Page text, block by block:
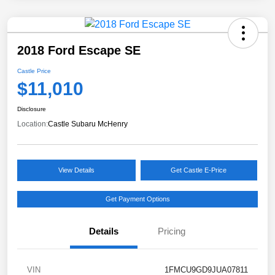
2018 Ford Escape SE
Castle Price
$11,010
Disclosure
Location:Castle Subaru McHenry
View Details Get Castle E-Price
Get Payment Options
Details Pricing
VIN 1FMCU9GD9JUA07811